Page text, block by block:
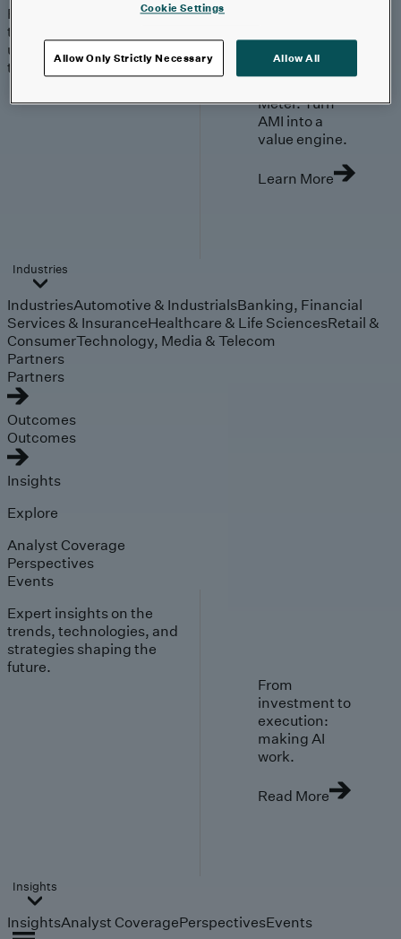
Proven expertise across
the industries we serve,
unlocking value in your
technology investments.
Meter. Turn
AMI into a
value engine.
Learn More
Industries
IndustriesAutomotive & IndustrialsBanking, Financial
Services & InsuranceHealthcare & Life SciencesRetail &
ConsumerTechnology, Media & Telecom
Partners
Partners
Outcomes
Outcomes
Insights
Explore
Analyst Coverage
Perspectives
Events
Expert insights on the
trends, technologies, and
strategies shaping the
future.
From
investment to
execution:
making AI
work.
Read More
Insights
InsightsAnalyst CoveragePerspectivesEvents
Cookie Settings
Allow Only Strictly Necessary Allow All